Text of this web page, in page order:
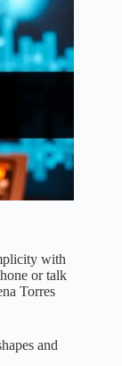
with
or talk
Torres
and